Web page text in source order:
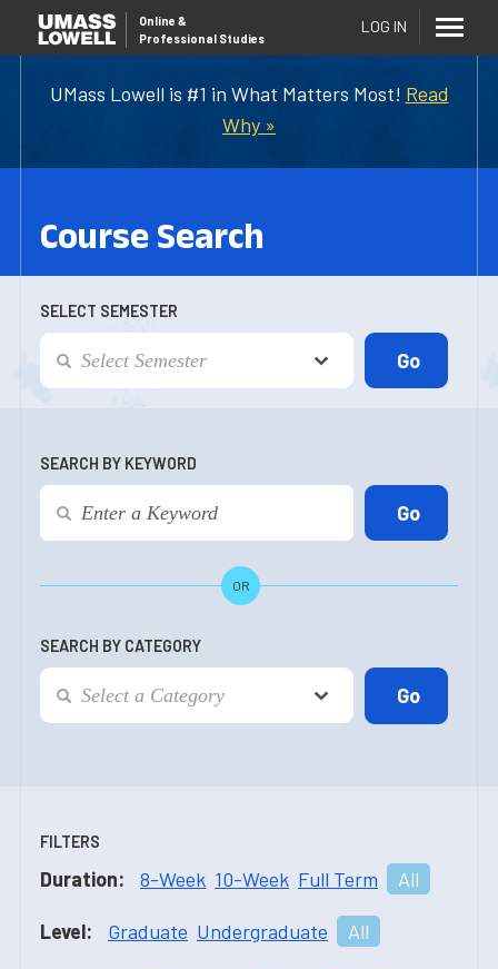
UMass Lowell is #1 in What Matters Most! Read
Why »
Online &
Professional Studies
LOG IN
Course Search
SELECT SEMESTER
SEARCH BY KEYWORD
OR
SEARCH BY CATEGORY
FILTERS
Duration: 8-Week 10-Week Full Term All
Level: Graduate Undergraduate All